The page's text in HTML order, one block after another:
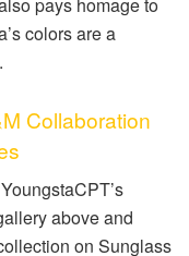
pays homage to
colors are a
Collaboration
above and
on Sunglass